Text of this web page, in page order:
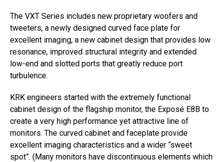
The VXT Series includes new proprietary woofers and
tweeters, a newly designed curved face plate for
excellent imaging, a new cabinet design that provides low
resonance, improved structural integrity and extended
low-end and slotted ports that greatly reduce port
turbulence.
KRK engineers started with the extremely functional
cabinet design of the flagship monitor, the Exposé E8B to
create a very high performance yet attractive line of
monitors. The curved cabinet and faceplate provide
excellent imaging characteristics and a wider “sweet
spot”. (Many monitors have discontinuous elements which